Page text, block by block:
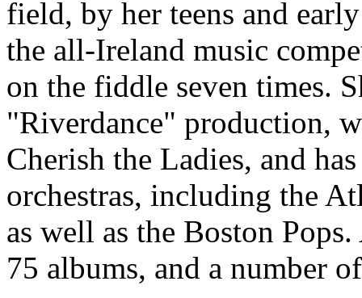
field, by her teens and
the all-Ireland music
on the fiddle seven times.
"Riverdance" production,
Cherish the Ladies, and
orchestras, including the
as well as the Boston
75 albums, and a number